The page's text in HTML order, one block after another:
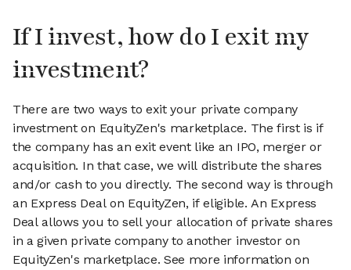
If I invest, how do I exit my
investment?
There are two ways to exit your private company
investment on EquityZen's marketplace. The first is if
the company has an exit event like an IPO, merger or
acquisition. In that case, we will distribute the shares
and/or cash to you directly. The second way is through
an Express Deal on EquityZen, if eligible. An Express
Deal allows you to sell your allocation of private shares
in a given private company to another investor on
EquityZen's marketplace. See more information on